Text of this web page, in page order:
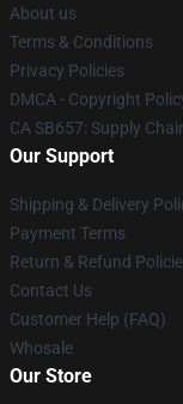
About us
Terms & Conditions
Privacy Policies
DMCA - Copyright
CA SB657: Supply
Our Support
Shipping & Delivery
Payment Terms
Return & Refund
Contact Us
Customer Help (FAQ)
Whosale
Our Store